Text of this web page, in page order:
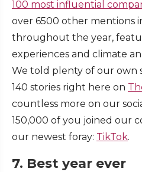
100 most influential
over 6500 other mentions
throughout the year,
experiences and climate
We told plenty of our own
140 stories right here on
countless more on our
150,000 of you joined our
our newest foray: TikTok.
7. Best year ever